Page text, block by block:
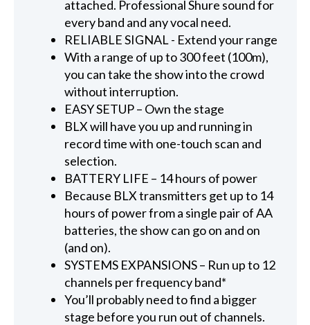
attached. Professional Shure sound for
every band and any vocal need.
RELIABLE SIGNAL - Extend your range
With a range of up to 300 feet (100m),
you can take the show into the crowd
without interruption.
EASY SETUP – Own the stage
BLX will have you up and running in
record time with one-touch scan and
selection.
BATTERY LIFE – 14 hours of power
Because BLX transmitters get up to 14
hours of power from a single pair of AA
batteries, the show can go on and on
(and on).
SYSTEMS EXPANSIONS – Run up to 12
channels per frequency band*
You’ll probably need to find a bigger
stage before you run out of channels.